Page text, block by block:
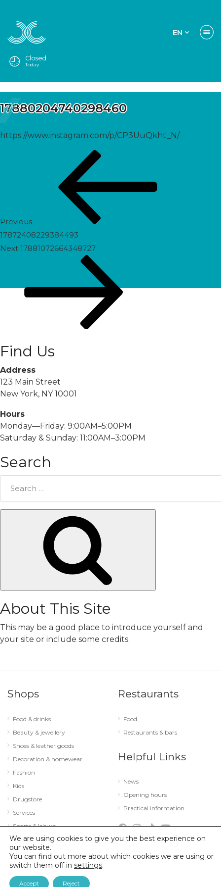
EN
Closed
Today
17880204740298460
https://www.instagram.com/p/CP3UuQkht_N/
navigation
Previous
17872408229384493
Next
Next 17881072664348727
Find Us
Address
123 Main Street
New York, NY 10001
Hours
Monday—Friday: 9:00AM–5:00PM
Saturday & Sunday: 11:00AM–3:00PM
Search
About This Site
This may be a good place to introduce yourself and
your site or include some credits.
Shops
Food & drinks
Beauty & jewellery
Shoes & leather goods
Decoration & homewear
Fashion
Kids
Drugstore
Services
Sports & leisure
Technology & optics
Restaurants
Food
Restaurants & bars
Helpful Links
News
Opening hours
Practical information
© 2026 City Concorde |Mentions légales
We are using cookies to give you the best experience on
our website.
You can find out more about which cookies we are using or
switch them off in settings.
Accept Reject